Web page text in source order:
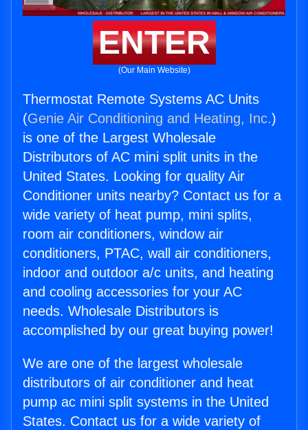
ENTER
(Our Main Website)
Thermostat Remote Systems AC Units
(Genie Air Conditioning and Heating, Inc.)
is one of the Largest Wholesale
Distributors of AC mini split units in the
United States. Looking for quality Air
Conditioner units nearby? Contact us for a
wide variety of heat pump, mini splits,
room air conditioners, window air
conditioners, PTAC, wall air conditioners,
indoor and outdoor a/c units, and heating
and cooling accessories for your AC
needs. Wholesale Distributors is
accomplished by our great buying power!
We are one of the largest wholesale
distributors of air conditioner and heat
pump ac mini split systems in the United
States. Contact us for a wide variety of